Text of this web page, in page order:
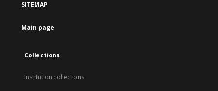
SITEMAP
Main page
Collections
Institution collections